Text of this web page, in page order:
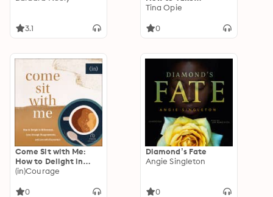
3.1
Collective Action for
Equity at Work
Tina Opie
0
Come Sit with Me:
How to Delight in
Differences, Love
Disagreements, and
(in)Courage
0
Diamond’s Fate
Angie Singleton
0